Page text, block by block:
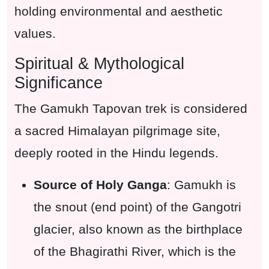
holding environmental and aesthetic
values.
Spiritual & Mythological
Significance
The Gamukh Tapovan trek is considered
a sacred Himalayan pilgrimage site,
deeply rooted in the Hindu legends.
Source of Holy Ganga: Gamukh is
the snout (end point) of the Gangotri
glacier, also known as the birthplace
of the Bhagirathi River, which is the